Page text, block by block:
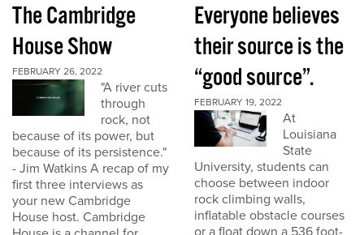
The Cambridge
House Show
FEBRUARY 26, 2022
"A river cuts
through
rock, not
because of its power, but
because of its persistence."
- Jim Watkins A recap of my
first three interviews as
your new Cambridge
House host. Cambridge
Everyone believes
their source is the
“good source”.
FEBRUARY 19, 2022
At
Louisiana
State
University, students can
choose between indoor
rock climbing walls,
inflatable obstacle courses
or a float down a 536 foot-